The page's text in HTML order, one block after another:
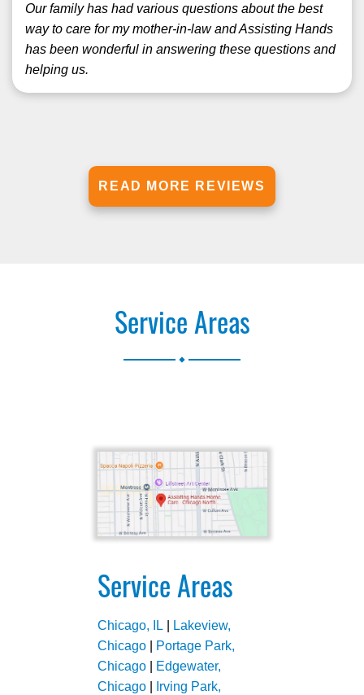
Our family has had various questions about the best
way to care for my mother-in-law and Assisting Hands
has been wonderful in answering these questions and
helping us.
READ MORE REVIEWS
Service Areas
Service Areas
Chicago, IL
Lakeview,
Chicago|
Portage Park,
Chicago|
Edgewater,
Chicago|
Irving Park,